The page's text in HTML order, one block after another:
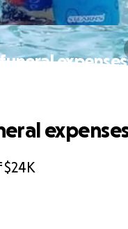
expenses
$24K